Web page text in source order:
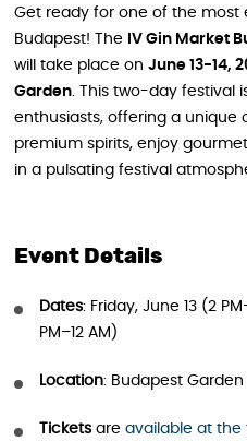
Get ready for one of the most
Budapest! The
IV Gin Market
will take place on June 13-14,
Garden. This two-day festival
enthusiasts, offering a unique
premium spirits, enjoy
in a pulsating festival
Event Details
Dates: Friday, June 13 (2
PM–12 AM)
Location: Budapest Garden
Ticketsare available at the